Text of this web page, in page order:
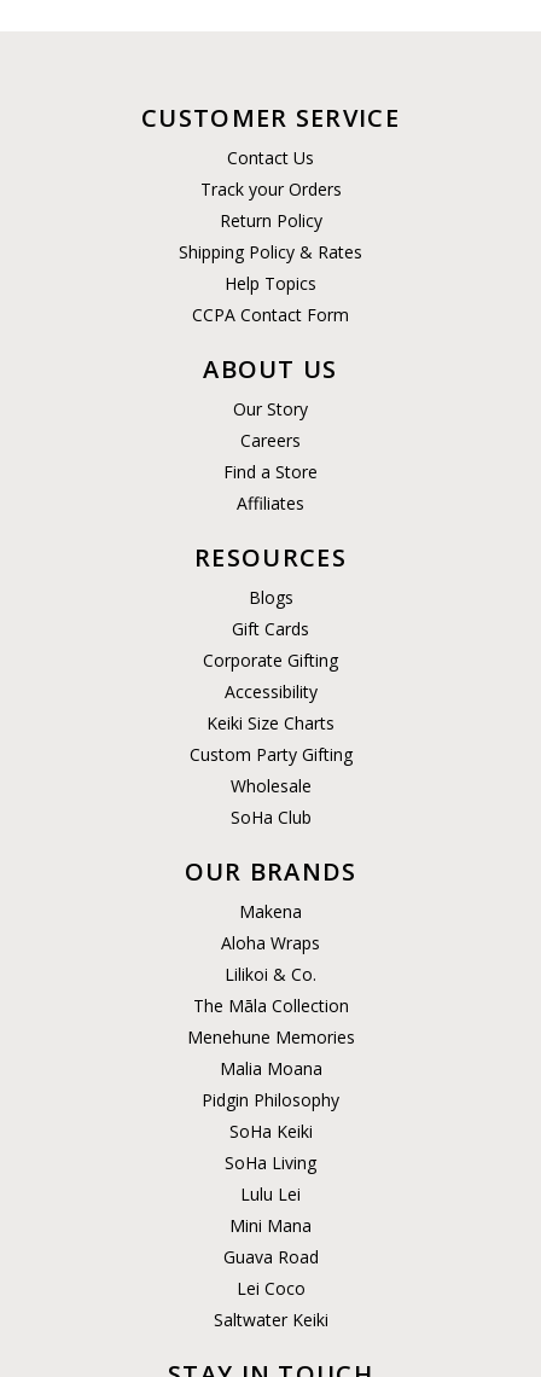
CUSTOMER SERVICE
Contact Us
Track your Orders
Return Policy
Shipping Policy & Rates
Help Topics
CCPA Contact Form
ABOUT US
Our Story
Careers
Find a Store
Affiliates
RESOURCES
Blogs
Gift Cards
Corporate Gifting
Accessibility
Keiki Size Charts
Custom Party Gifting
Wholesale
SoHa Club
OUR BRANDS
Makena
Aloha Wraps
Lilikoi & Co.
The Māla Collection
Menehune Memories
Malia Moana
Pidgin Philosophy
SoHa Keiki
SoHa Living
Lulu Lei
Mini Mana
Guava Road
Lei Coco
Saltwater Keiki